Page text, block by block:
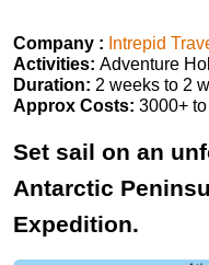
Company : Intrepid
Activities: Adventure
Duration: 2 weeks to 2
Approx Costs: 3000+
Set sail on an
Antarctic
Expedition.